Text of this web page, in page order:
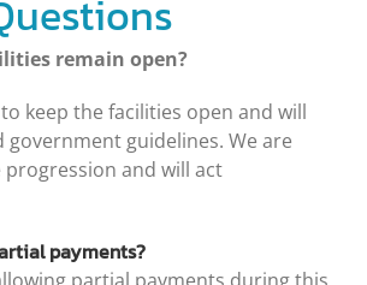
remain open?
to keep the facilities open and will
government guidelines. We are
and will act
payments?